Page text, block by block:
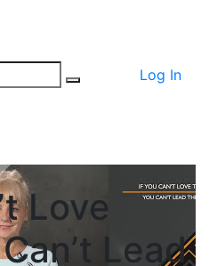
Log In
Love
Lead